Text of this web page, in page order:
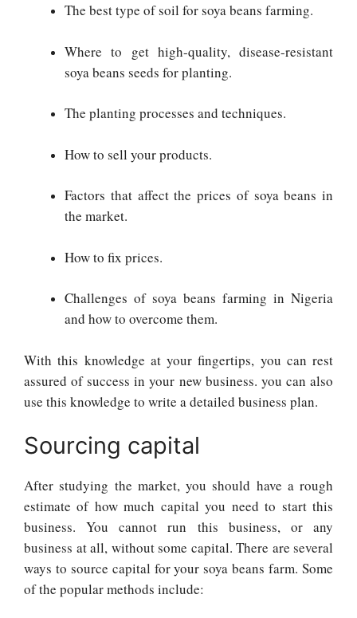
The best type of soil for soya beans farming.
Where to get high-quality, disease-resistant
soya beans seeds for planting.
The planting processes and techniques.
How to sell your products.
Factors that affect the prices of soya beans in
the market.
How to fix prices.
Challenges of soya beans farming in Nigeria
and how to overcome them.
With this knowledge at your fingertips, you can rest
assured of success in your new business. you can also
use this knowledge to write a detailed business plan.
Sourcing capital
After studying the market, you should have a rough
estimate of how much capital you need to start this
business. You cannot run this business, or any
business at all, without some capital. There are several
ways to source capital for your soya beans farm. Some
of the popular methods include: